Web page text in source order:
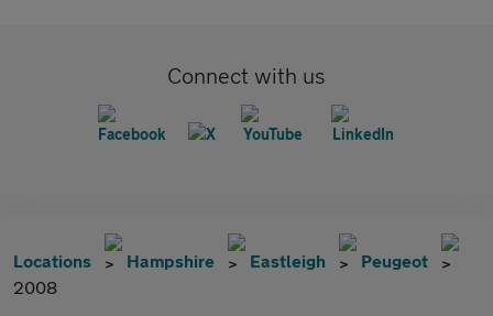
Connect with us
Locations Hampshire Eastleigh
Peugeot
2008